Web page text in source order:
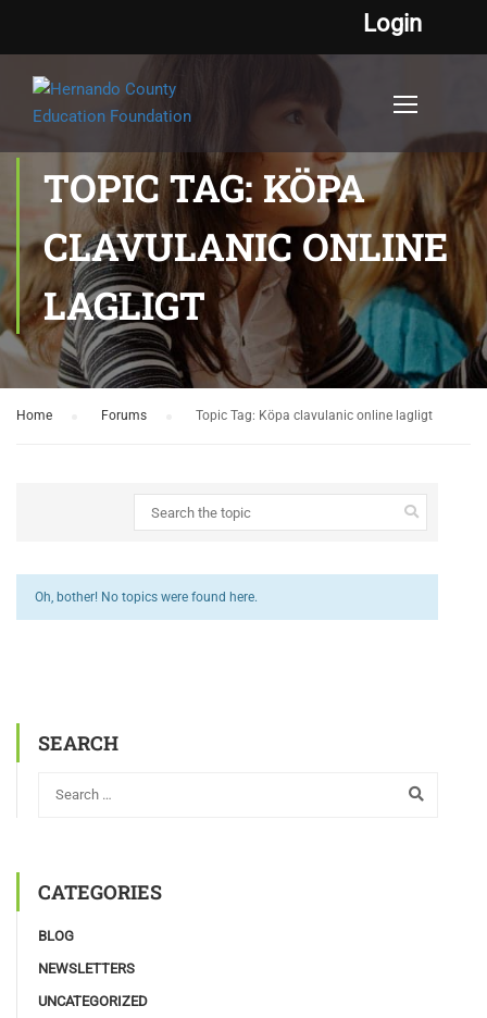
Login
TOPIC TAG: KÖPA
CLAVULANIC ONLINE
LAGLIGT
Home Forums Topic Tag: Köpa clavulanic online lagligt
Oh, bother! No topics were found here.
SEARCH
CATEGORIES
BLOG
NEWSLETTERS
UNCATEGORIZED